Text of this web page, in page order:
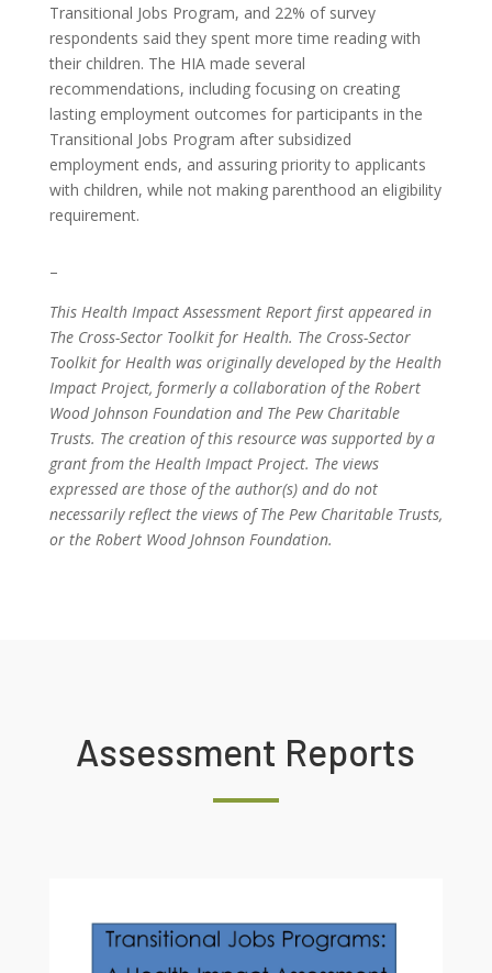
Transitional Jobs Program, and 22% of survey
respondents said they spent more time reading with
their children. The HIA made several
recommendations, including focusing on creating
lasting employment outcomes for participants in the
Transitional Jobs Program after subsidized
employment ends, and assuring priority to applicants
with children, while not making parenthood an eligibility
requirement.
–
This Health Impact Assessment Report first appeared in
The Cross-Sector Toolkit for Health. The Cross-Sector
Toolkit for Health was originally developed by the Health
Impact Project, formerly a collaboration of the Robert
Wood Johnson Foundation and The Pew Charitable
Trusts. The creation of this resource was supported by a
grant from the Health Impact Project. The views
expressed are those of the author(s) and do not
necessarily reflect the views of The Pew Charitable Trusts,
or the Robert Wood Johnson Foundation.
Assessment Reports